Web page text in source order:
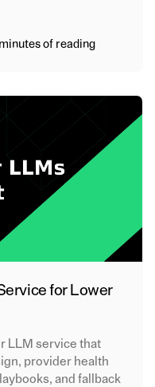
of reading
for Lower
LLM service that
provider health
and fallback